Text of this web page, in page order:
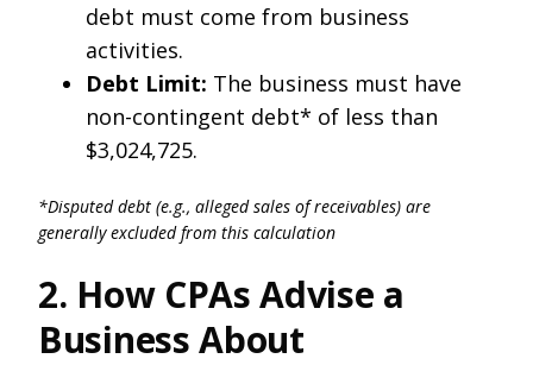
debt must come from business
activities.
Debt Limit: The business must have
non-contingent debt* of less than
$3,024,725.
*Disputed debt (e.g., alleged sales of receivables) are
generally excluded from this calculation
2. How CPAs Advise a
Business About